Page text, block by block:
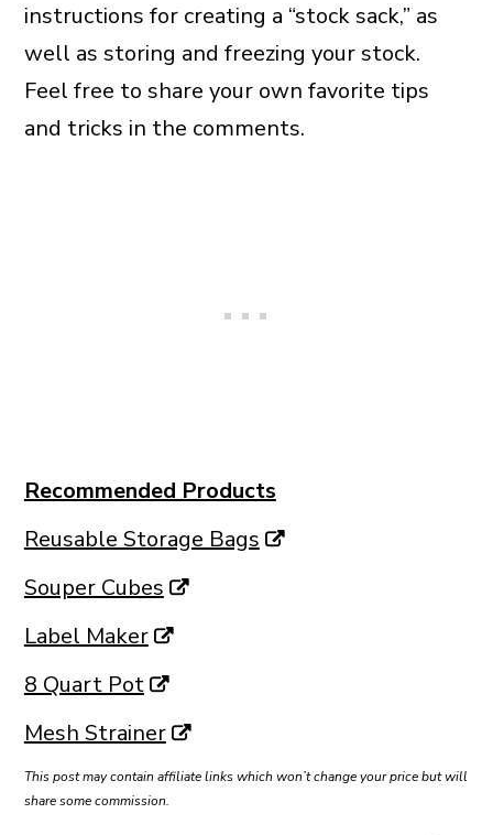
instructions for creating a “stock sack,” as
well as storing and freezing your stock.
Feel free to share your own favorite tips
and tricks in the comments.
Recommended Products
Reusable Storage Bags
Souper Cubes
Label Maker
8 Quart Pot
Mesh Strainer
This post may contain affiliate links which won’t change your price but will
share some commission.